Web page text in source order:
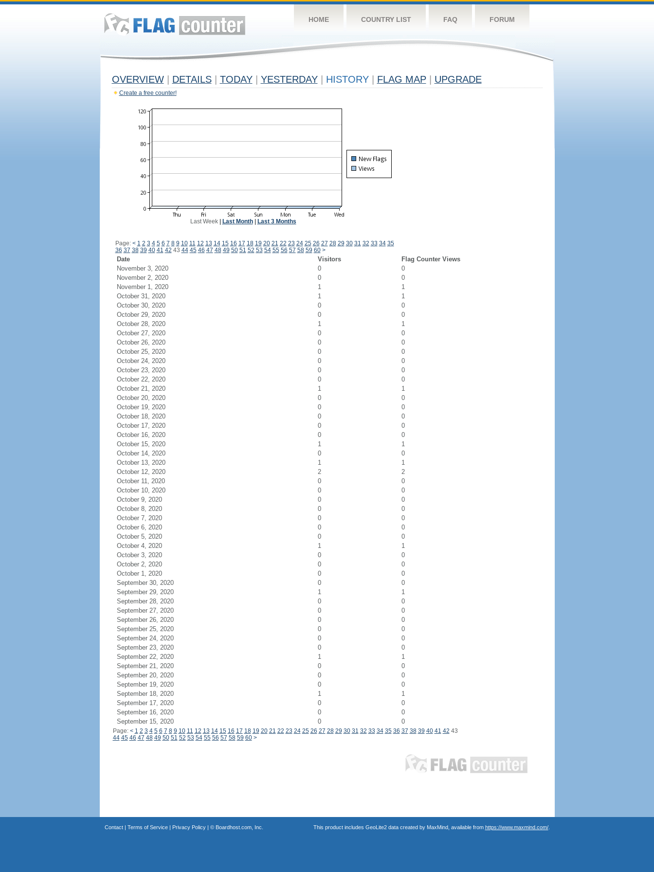
HOME COUNTRY LIST FAQ FORUM
OVERVIEW DETAILS TODAY YESTERDAY HISTORY FLAG MAP UPGRADE
Create a free counter!
Last Week| Last Month| Last 3 Months
Page: < 1 2 3 4 5 6 7 8 9 10 11 12 13 14 15 16 17 18 19 20 21 22 23 24 25 26 27 28 29 30 31 32 33 34 35
36 37 38 39 40 41 42 43 44 45 46 47 48 49 50 51 52 53 54 55 56 57 58 59 60 >
Date Visitors
Flag Counter Views
November 3, 2020
0
0
November 2, 2020
0
0
November 1, 2020
1
1
October 31, 2020
1
1
October 30, 2020
0
0
October 29, 2020
0
0
October 28, 2020
1
1
October 27, 2020
0
0
October 26, 2020
0
0
October 25, 2020
0
0
October 24, 2020
0
0
October 23, 2020
0
0
October 22, 2020
0
0
October 21, 2020
1
1
October 20, 2020
0
0
October 19, 2020
0
0
October 18, 2020
0
0
October 17, 2020
0
0
October 16, 2020
0
0
October 15, 2020
1
1
October 14, 2020
0
0
October 13, 2020
1
1
October 12, 2020
2
2
October 11, 2020
0
0
October 10, 2020
0
0
October 9, 2020
0
0
October 8, 2020
0
0
October 7, 2020
0
0
October 6, 2020
0
0
October 5, 2020
0
0
October 4, 2020
1
1
October 3, 2020
0
0
October 2, 2020
0
0
October 1, 2020
0
0
September 30, 2020
0
0
September 29, 2020
1
1
September 28, 2020
0
0
September 27, 2020
0
0
September 26, 2020
0
0
September 25, 2020
0
0
September 24, 2020
0
0
September 23, 2020
0
0
September 22, 2020
1
1
September 21, 2020
0
0
September 20, 2020
0
0
September 19, 2020
0
0
September 18, 2020
1
1
September 17, 2020
0
0
September 16, 2020
0
0
September 15, 2020
0 0
Page: < 1 2 3 4 5 6 7 8 9 10 11 12 13 14 15 16 17 18 19 20 21 22 23 24 25 26 27 28 29 30 31 32 33 34 35 36 37 38 39 40 41 42 43
44 45 46 47 48 49 50 51 52 53 54 55 56 57 58 59 60 >
Contact| Terms of Service| Privacy Policy| © Boardhost.com, Inc. This product includes GeoLite2 data created by MaxMind, available from https://www.maxmind.com/.